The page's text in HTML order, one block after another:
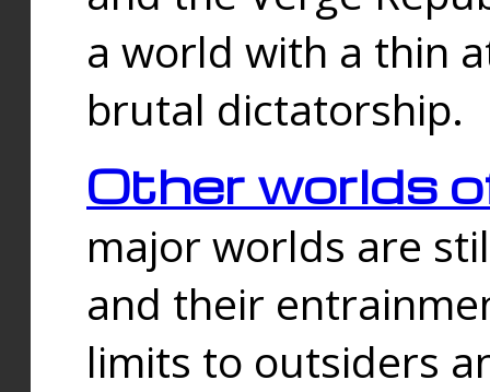
a world with a thin
brutal dictatorship.
Other worlds
major worlds are
and their
limits to outsiders